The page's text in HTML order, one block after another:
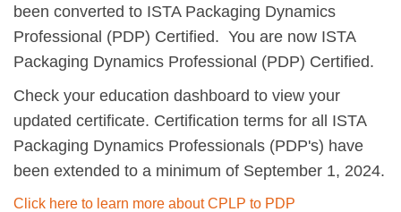
been converted to ISTA Packaging Dynamics
Professional (PDP) Certified. You are now ISTA
Packaging Dynamics Professional (PDP) Certified.
Check your education dashboard to view your
updated certificate. Certification terms for all ISTA
Packaging Dynamics Professionals (PDP's) have
been extended to a minimum of September 1, 2024.
Click here to learn more about CPLP to PDP